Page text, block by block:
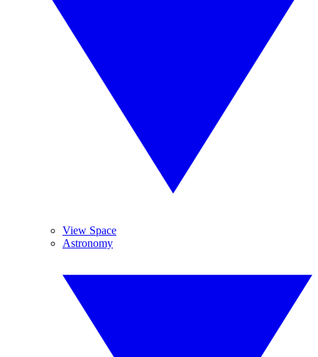
View Space
Astronomy